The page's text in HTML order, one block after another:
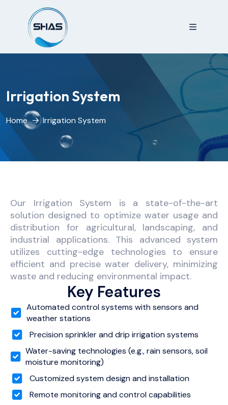
Irrigation System
Home Irrigation System
Our Irrigation System is a state-of-the-art
solution designed to optimize water usage and
distribution for agricultural, landscaping, and
industrial applications. This advanced system
utilizes cutting-edge technologies to ensure
efficient and precise water delivery, minimizing
waste and reducing environmental impact.
Key Features
Automated control systems with sensors and
weather stations
Precision sprinkler and drip irrigation systems
Water-saving technologies (e.g., rain sensors, soil
moisture monitoring)
Customized system design and installation
Remote monitoring and control capabilities